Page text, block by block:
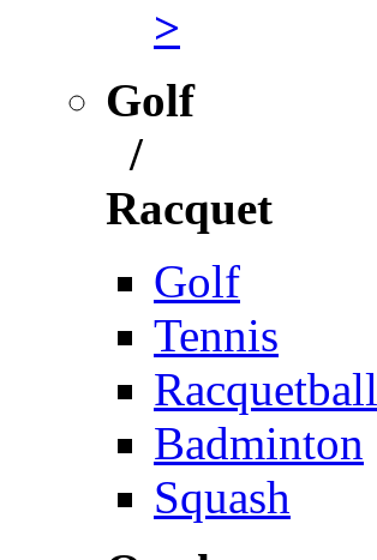
>
Golf
/
Racquet
Golf
Tennis
Racquetball
Badminton
Squash